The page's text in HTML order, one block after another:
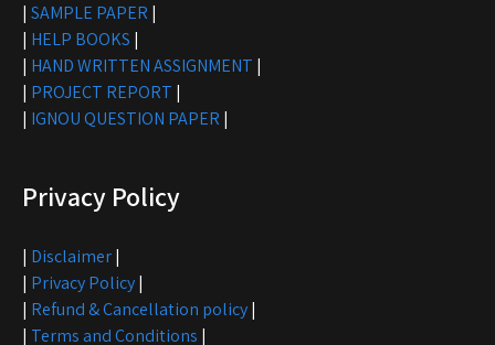
| SAMPLE PAPER |
| HELP BOOKS |
| HAND WRITTEN ASSIGNMENT |
| PROJECT REPORT |
| IGNOU QUESTION PAPER |
Privacy Policy
| Disclaimer|
| Privacy Policy|
| Refund & Cancellation policy|
| Terms and Conditions |